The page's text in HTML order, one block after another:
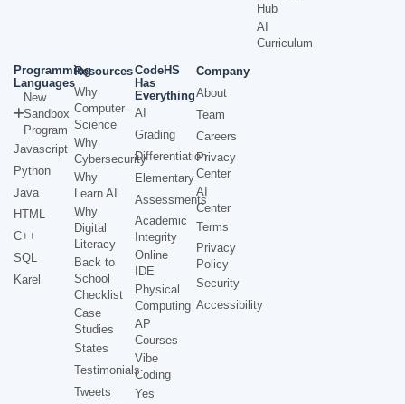
Hub
AI
Curriculum
Programming
Languages
New
Sandbox
Program
Javascript
Python
Java
HTML
C++
SQL
Karel
Resources
Why
Computer
Science
Why
Cybersecurity
Why
Learn AI
Why
Digital
Literacy
Back to
School
Checklist
Case
Studies
States
Testimonials
Tweets
CodeHS
Has
Everything
AI
Grading
Differentiation
Elementary
Assessments
Academic
Integrity
Online
IDE
Physical
Computing
AP
Courses
Vibe
Coding
Yes
Company
About
Team
Careers
Privacy
Center
AI
Center
Terms
Privacy
Policy
Security
Accessibility